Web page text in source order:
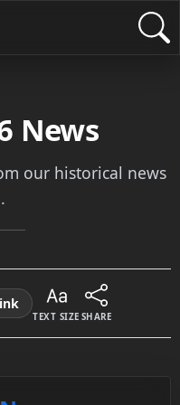
News
our historical news
TEXT SIZE SHARE